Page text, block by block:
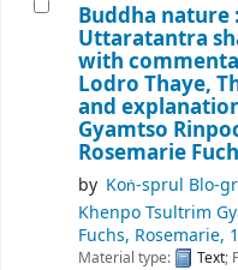
Buddha nature
Uttaratantra
with
Lodro Thaye,
and
Gyamtso
Rosemarie
by Koṅ-sprul Blo-
Khenpo Tsultrim
Fuchs, Rosemarie,
Material type: Text;